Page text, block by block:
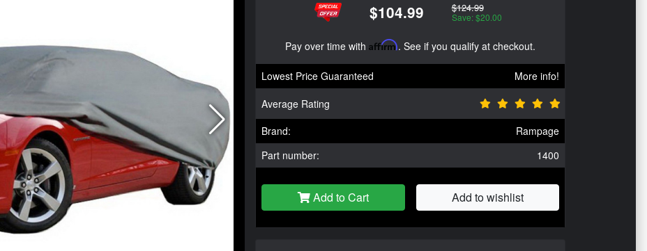
$104.99 $124.99
Save: $20.00
Pay over time with Affirm. See if you qualify at checkout.
Lowest Price Guaranteed
More info!
Average Rating
Brand:
Rampage
Part number:
1400
Add to Cart Add to wishlist